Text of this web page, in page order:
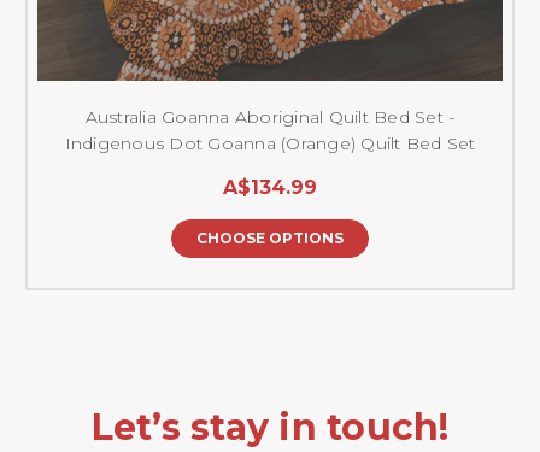
Australia Goanna Aboriginal Quilt Bed Set -
Indigenous Dot Goanna (Orange) Quilt Bed Set
A$134.99
CHOOSE OPTIONS
Let’s stay in touch!